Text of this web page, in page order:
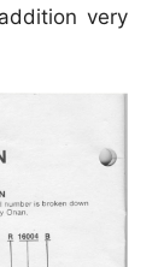
very